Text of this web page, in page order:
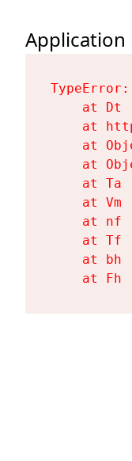
Application
at Dt
at
at
at
at Ta
at Vm
at nf
at Tf
at bh
at Fh